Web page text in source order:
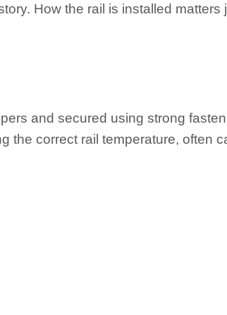
How the rail is installed matters
and secured using strong
the correct rail temperature, often